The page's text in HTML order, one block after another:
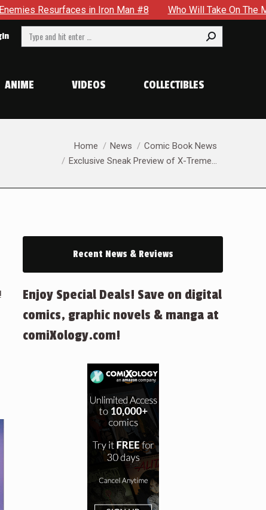
Who Will Take On The Mantle Of The Spectre in JSA #22
Search:
ANIME VIDEOS COLLECTIBLES
You are here:
Home News
Comic Book News
Exclusive Sneak Preview of X-Treme…
Recent News & Reviews
Enjoy Special Deals! Save on digital
comics, graphic novels & manga at
comiXology.com!